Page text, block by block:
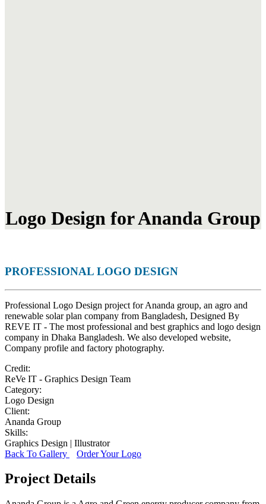
Logo Design for Ananda Group
PROFESSIONAL LOGO DESIGN
Professional Logo Design project for Ananda group, an agro and
renewable solar plan company from Bangladesh, Designed By
REVE IT - The most professional and best graphics and logo design
company in Dhaka Bangladesh. We also developed website,
Company profile and factory photography.
Credit:
ReVe IT - Graphics Design Team
Category:
Logo Design
Client:
Ananda Group
Skills:
Graphics Design | Illustrator
Back To Gallery
Order Your Logo
Project Details